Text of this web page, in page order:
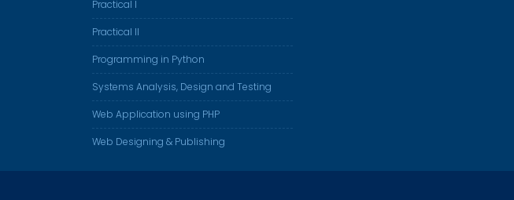
Practical I
Practical II
Programming in Python
Systems Analysis, Design and Testing
Web Application using PHP
Web Designing & Publishing